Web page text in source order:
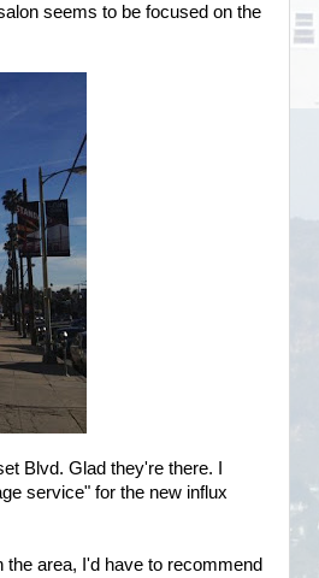
seems to be focused on the
Blvd. Glad they're there. I
service" for the new influx
the area, I'd have to recommend